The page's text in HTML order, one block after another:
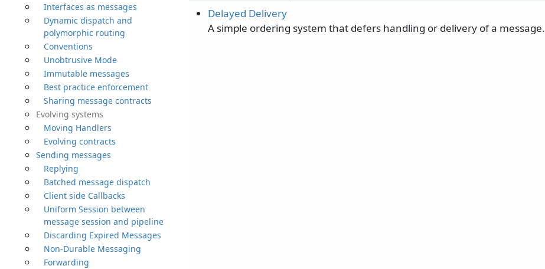
Interfaces as messages
Dynamic dispatch and
polymorphic routing
Conventions
Unobtrusive Mode
Immutable messages
Best practice enforcement
Sharing message contracts
Evolving systems
Moving Handlers
Evolving contracts
Sending messages
Replying
Batched message dispatch
Client side Callbacks
Uniform Session between
message session and pipeline
Discarding Expired Messages
Non-Durable Messaging
Forwarding
Delayed Delivery
A simple ordering system that defers handling or delivery of a message.